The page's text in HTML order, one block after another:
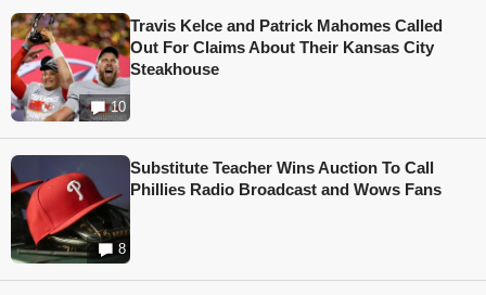
10
Travis Kelce and Patrick Mahomes Called
Out For Claims About Their Kansas City
Steakhouse
8
Substitute Teacher Wins Auction To Call
Phillies Radio Broadcast and Wows Fans